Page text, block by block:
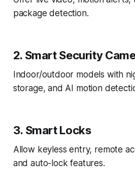
package detection.
2. Smart Security
Indoor/outdoor models with
storage, and AI motion
3. Smart Locks
Allow keyless entry, remote
and auto-lock features.